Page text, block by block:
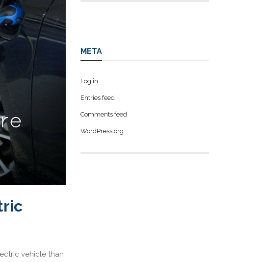
vehicle than
META
Log in
Entries feed
Comments feed
WordPress.org